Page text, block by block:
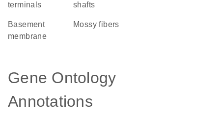
terminals
shafts
basement
membrane
mossy fibers
Gene Ontology
Annotations